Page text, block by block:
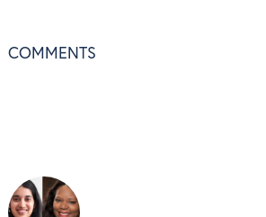
COMMENTS